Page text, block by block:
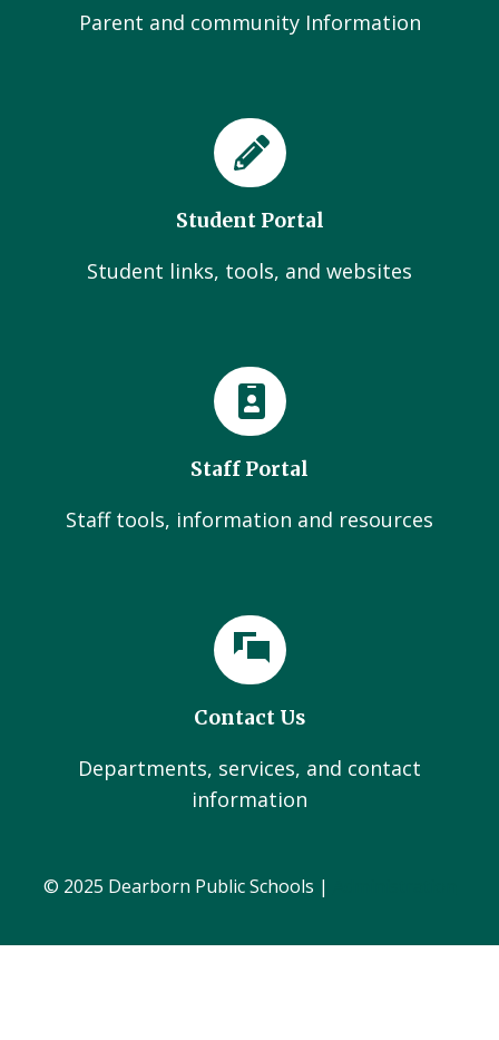
Parent and community Information
Student Portal
Student links, tools, and websites
Staff Portal
Staff tools, information and resources
Contact Us
Departments, services, and contact
information
© 2025 Dearborn Public Schools |